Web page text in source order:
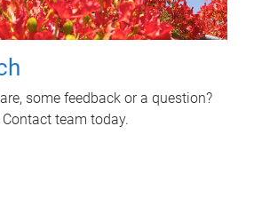
some feedback or a question?
team today.